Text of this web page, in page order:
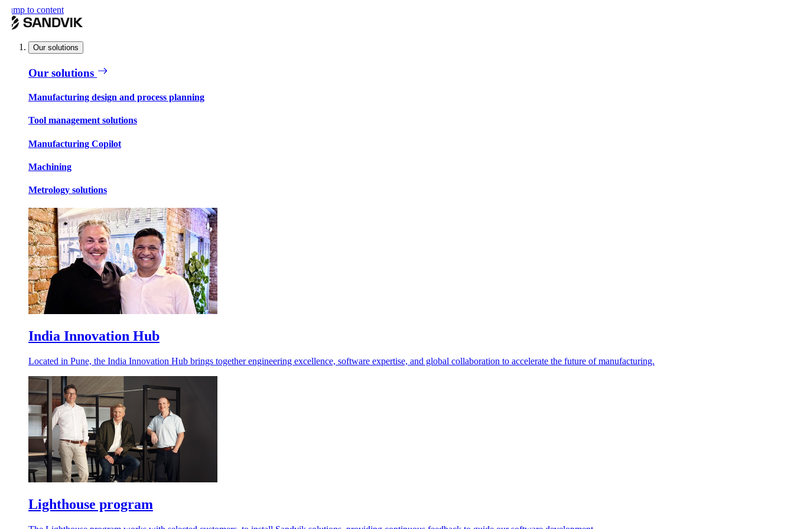
to content
Our solutions
Our solutions
Manufacturing design and process planning
Tool management solutions
Manufacturing Copilot
Machining
Metrology solutions
India Innovation Hub
Located in Pune, the India Innovation Hub brings together engineering excellence, software expertise, and global collaboration to accelerate the future of manufacturing.
Lighthouse program